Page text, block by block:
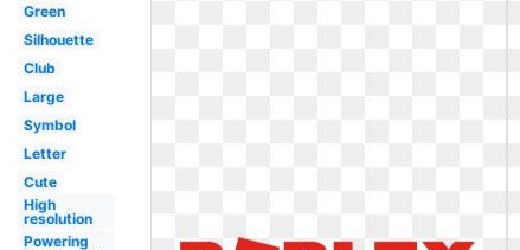
Green
Silhouette
Club
Large
Symbol
Letter
Cute
High
resolution
Powering